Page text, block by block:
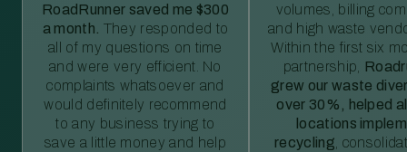
RoadRunner saved me $300
a month. They responded to
all of my questions on time
and were very efficient. No
complaints whatsoever and
would definitely recommend
to any business trying to
save a little money and help
volumes, billing
and high waste
Within the first six
partnership,
grew our waste
over 30%, helped
locations
recycling ,